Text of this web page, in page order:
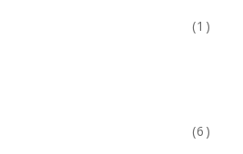
(1)
(6)